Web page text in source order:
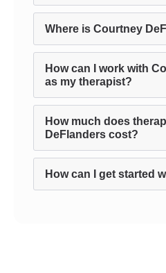
Where is Courtney
How can I work with
as my therapist?
How much does
DeFlanders cost?
How can I get started